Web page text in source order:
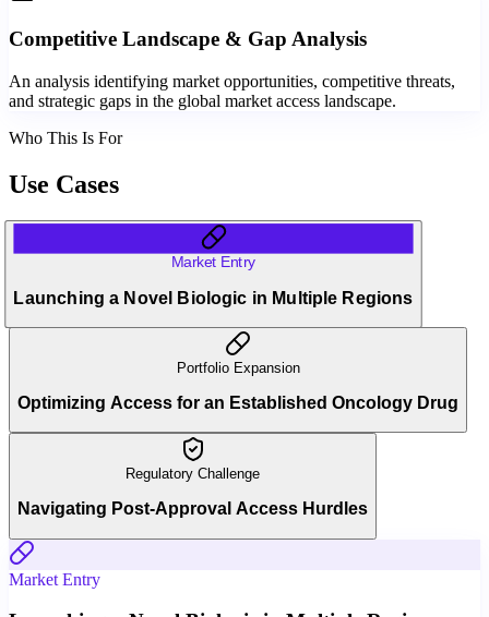
Competitive Landscape & Gap Analysis
An analysis identifying market opportunities, competitive threats,
and strategic gaps in the global market access landscape.
Who This Is For
Use Cases
Market Entry
Launching a Novel Biologic in Multiple Regions
Portfolio Expansion
Optimizing Access for an Established Oncology Drug
Regulatory Challenge
Navigating Post-Approval Access Hurdles
Market Entry